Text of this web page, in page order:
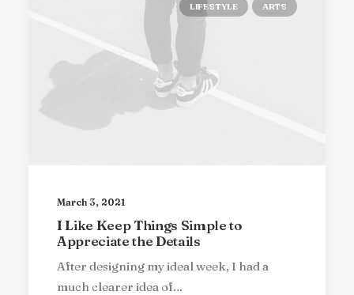
LIFESTYLE ARTS
March 3, 2021
I Like Keep Things Simple to
Appreciate the Details
After designing my ideal week, I had a
much clearer idea of…